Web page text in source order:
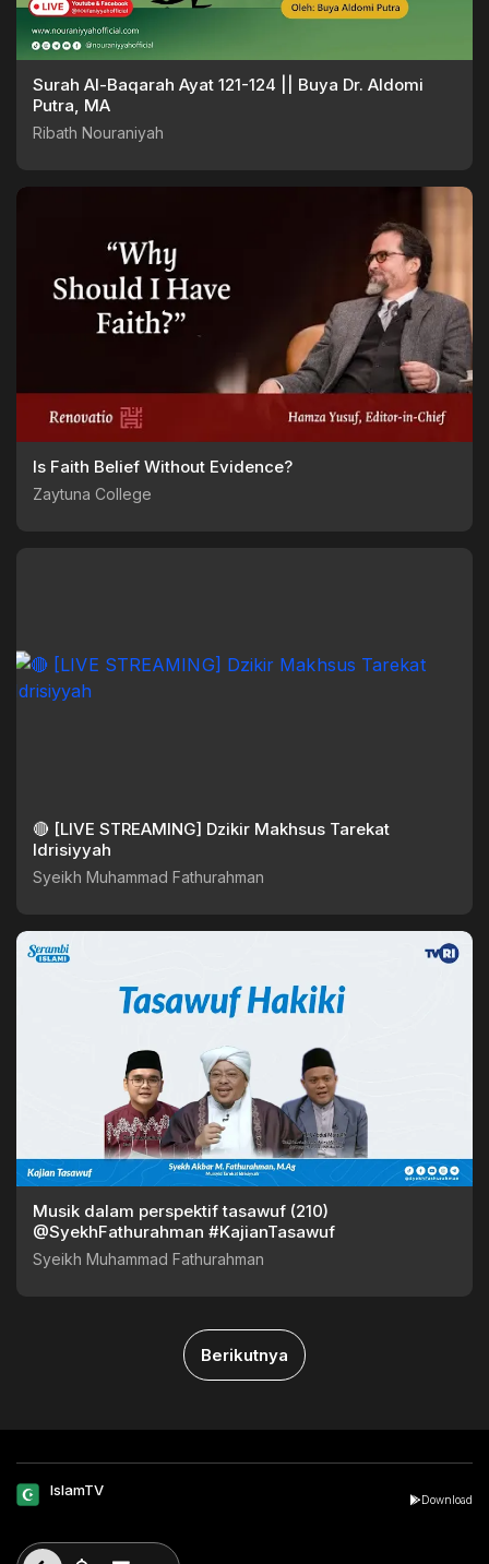
Surah Al-Baqarah Ayat 121-124 || Buya Dr. Aldomi
Putra, MA
Ribath Nouraniyah
Is Faith Belief Without Evidence?
Zaytuna College
🔴 [LIVE STREAMING] Dzikir Makhsus Tarekat
Idrisiyyah
Syeikh Muhammad Fathurahman
Musik dalam perspektif tasawuf (210)
@SyekhFathurahman #KajianTasawuf
Syeikh Muhammad Fathurahman
Berikutnya
IslamTV
Download